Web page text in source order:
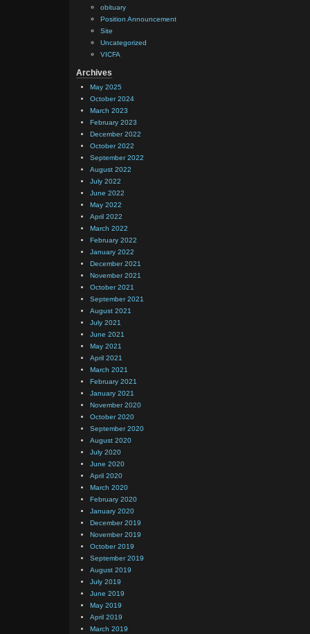
obituary
Position Announcement
Site
Uncategorized
VICFA
Archives
May 2025
October 2024
March 2023
February 2023
December 2022
October 2022
September 2022
August 2022
July 2022
June 2022
May 2022
April 2022
March 2022
February 2022
January 2022
December 2021
November 2021
October 2021
September 2021
August 2021
July 2021
June 2021
May 2021
April 2021
March 2021
February 2021
January 2021
November 2020
October 2020
September 2020
August 2020
July 2020
June 2020
April 2020
March 2020
February 2020
January 2020
December 2019
November 2019
October 2019
September 2019
August 2019
July 2019
June 2019
May 2019
April 2019
March 2019